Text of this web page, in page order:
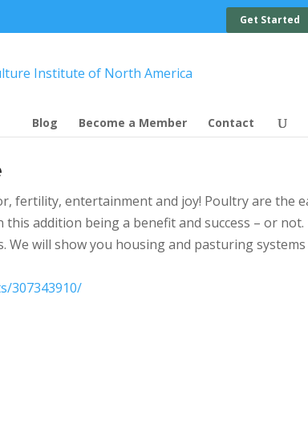
Get Started
Blog Become a Member Contact
entertainment and joy! Poultry are the
addition being a benefit and success – or not.
will show you housing and pasturing
307343910/